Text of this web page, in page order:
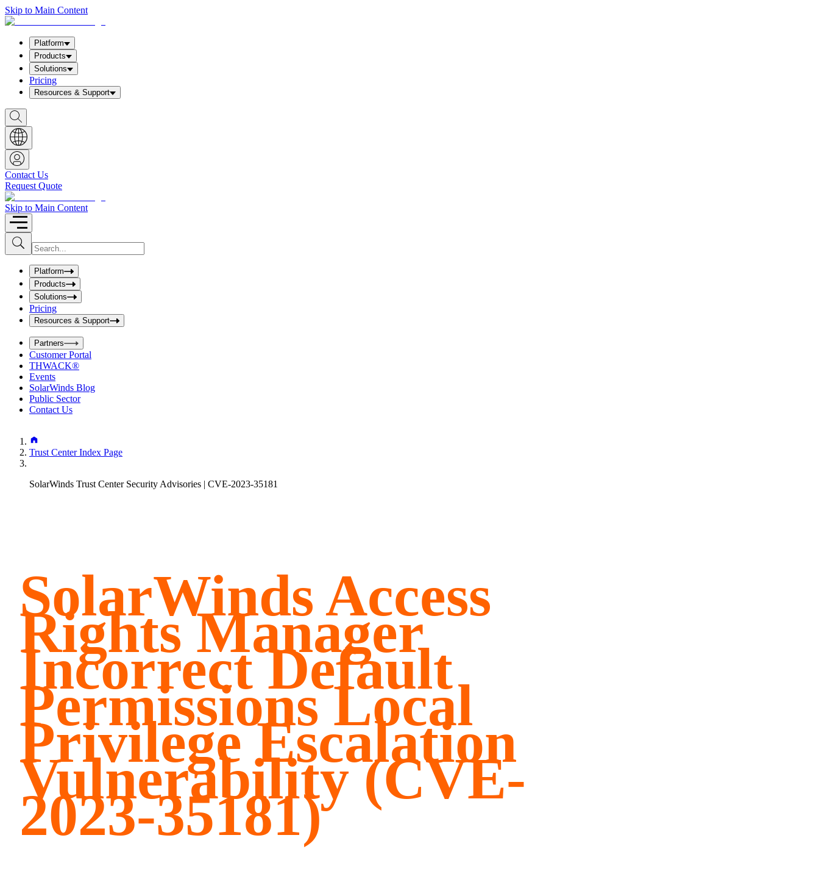
Skip to Main Content
Platform
Products
Solutions
Pricing
Resources & Support
S
h
o
w
S
e
a
r
c
h
b
o
x
Contact Us
Request Quote
Skip to Main Content
S
u
b
I
n
u
t
S
e
a
r
c
h
b
o
x
Platform
Products
Solutions
Pricing
Resources & Support
Partners
Customer Portal
THWACK®
Events
SolarWinds Blog
Public Sector
Contact Us
Trust Center Index Page
SolarWinds Trust Center Security Advisories | CVE-2023-35181
SolarWinds Access
Rights Manager
Incorrect Default
Permissions Local
Privilege Escalation
Vulnerability (CVE-
2023-35181)